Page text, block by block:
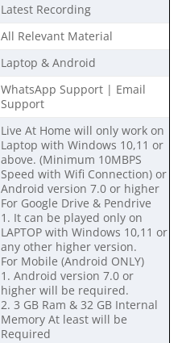
Latest Recording
All Relevant Material
Laptop & Android
WhatsApp Support | Email
Support
Live At Home will only work on
Laptop with Windows 10,11 or
above. (Minimum 10MBPS
Speed with Wifi Connection) or
Android version 7.0 or higher
For Google Drive & Pendrive
1. It can be played only on
LAPTOP with Windows 10,11 or
any other higher version.
For Mobile (Android ONLY)
1. Android version 7.0 or
higher will be required.
2. 3 GB Ram & 32 GB Internal
Memory At least will be
Required